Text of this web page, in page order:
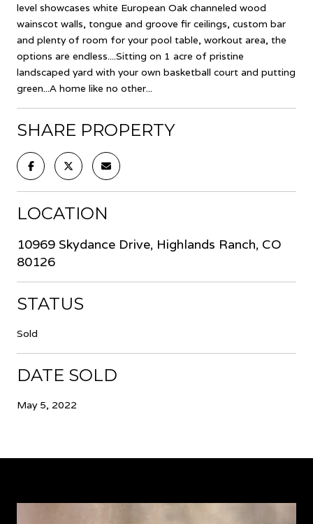
level showcases white European Oak channeled wood
wainscot walls, tongue and groove fir ceilings, custom bar
and plenty of room for your pool table, workout area, the
options are endless....Sitting on 1 acre of pristine
landscaped yard with your own basketball court and putting
green...A home like no other...
SHARE PROPERTY
LOCATION
10969 Skydance Drive, Highlands Ranch, CO
80126
STATUS
Sold
DATE SOLD
May 5, 2022